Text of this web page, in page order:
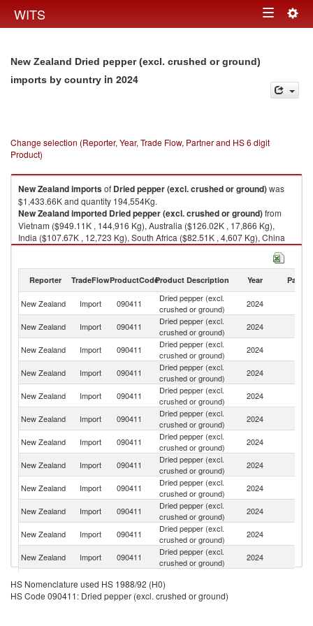
WITS Toggle
New Zealand Dried pepper (excl. crushed or ground)
imports by country in 2024
Change selection (Reporter, Year, Trade Flow, Partner and HS 6 digit
Product)
New Zealandimportsof Dried pepper (excl. crushed or ground)was
$1,433.66K and quantity 194,554Kg.
New Zealandimported Dried pepper (excl. crushed or ground)from
Vietnam ($949.11K , 144,916 Kg), Australia ($126.02K , 17,866 Kg),
India ($107.67K , 12,723 Kg), South Africa ($82.51K , 4,607 Kg), China
($82.16K , 7,731 Kg).
Reporter TradeFlowProductCodeProduct Description Year Partner
New Zealand Import 090411
Dried pepper (excl.
crushed or ground)
2024
New Zealand Import 090411
Dried pepper (excl.
crushed or ground)
2024
New Zealand Import 090411
Dried pepper (excl.
crushed or ground)
2024
New Zealand Import 090411
Dried pepper (excl.
crushed or ground)
2024
New Zealand Import 090411
Dried pepper (excl.
crushed or ground)
2024
New Zealand
Import 090411
Dried pepper (excl.
crushed or ground)
2024
New Zealand Import 090411
Dried pepper (excl.
crushed or ground)
2024
New Zealand Import 090411
Dried pepper (excl.
crushed or ground)
2024
New Zealand Import 090411
Dried pepper (excl.
crushed or ground)
2024
New Zealand Import 090411
Dried pepper (excl.
crushed or ground)
2024
New Zealand Import 090411
Dried pepper (excl.
crushed or ground)
2024
New Zealand
Import 090411
Dried pepper (excl.
crushed or ground)
2024
New Zealand
Import 090411
crushed or ground)
New Zealand Import 090411
Dried pepper (excl.
HS Nomenclature used HS 1988/92 (H0)
HS Code 090411: Dried pepper (excl. crushed or ground)